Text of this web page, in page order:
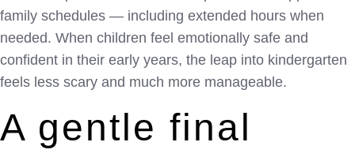
family schedules — including extended hours when
needed. When children feel emotionally safe and
confident in their early years, the leap into kindergarten
feels less scary and much more manageable.
A gentle final